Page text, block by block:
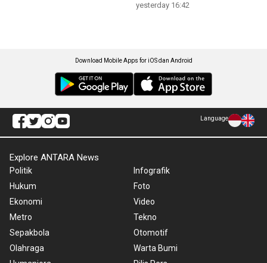
yesterday 16:42
Download Mobile Apps for iOS dan Android
Language
Explore ANTARA News
Politik
Hukum
Ekonomi
Metro
Sepakbola
Olahraga
Infografik
Foto
Video
Tekno
Otomotif
Warta Bumi